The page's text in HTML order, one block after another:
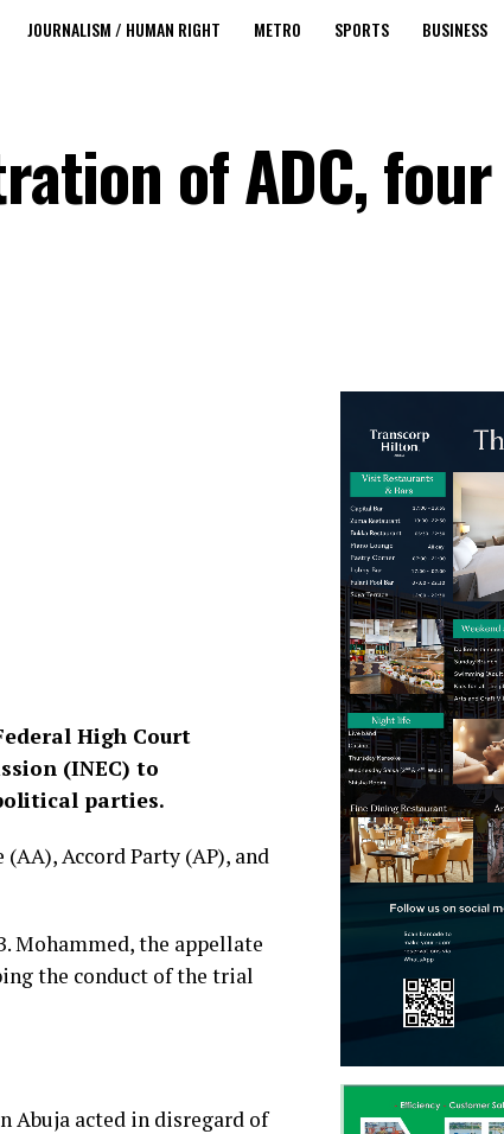
JOURNALISM / HUMAN RIGHT METRO SPORTS BUSINESS
of ADC,
High Court
(INEC) to
parties.
Accord Party (AP), and
Mohammed, the appellate
the conduct of the trial
Abuja acted in disregard of